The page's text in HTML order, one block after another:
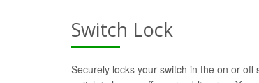
Switch Lock
Securely locks your switch in the on or